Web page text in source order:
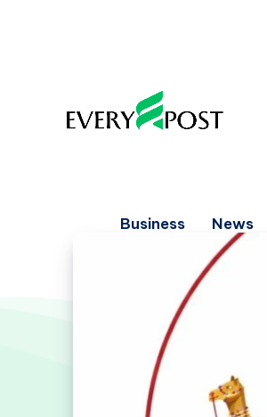
Business News